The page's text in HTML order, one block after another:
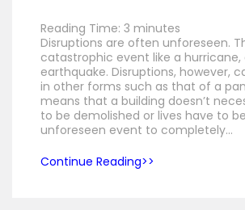
Reading Time: 3 minutes
Disruptions are often unforeseen.
catastrophic event like a hurricane,
earthquake. Disruptions, however,
in other forms such as that of a
means that a building doesn’t
to be demolished or lives have to
unforeseen event to completely…
Continue Reading